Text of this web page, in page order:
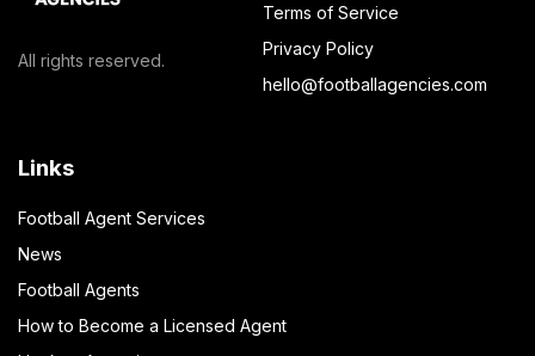
All rights reserved.
Terms of Service
Privacy Policy
hello@footballagencies.com
Links
Football Agent Services
News
Football Agents
How to Become a Licensed Agent